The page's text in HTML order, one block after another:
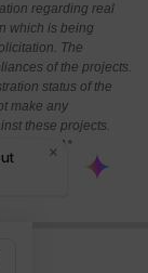
regarding real
which is being
The
of the projects.
status of the
make any
these projects.
the RERA*